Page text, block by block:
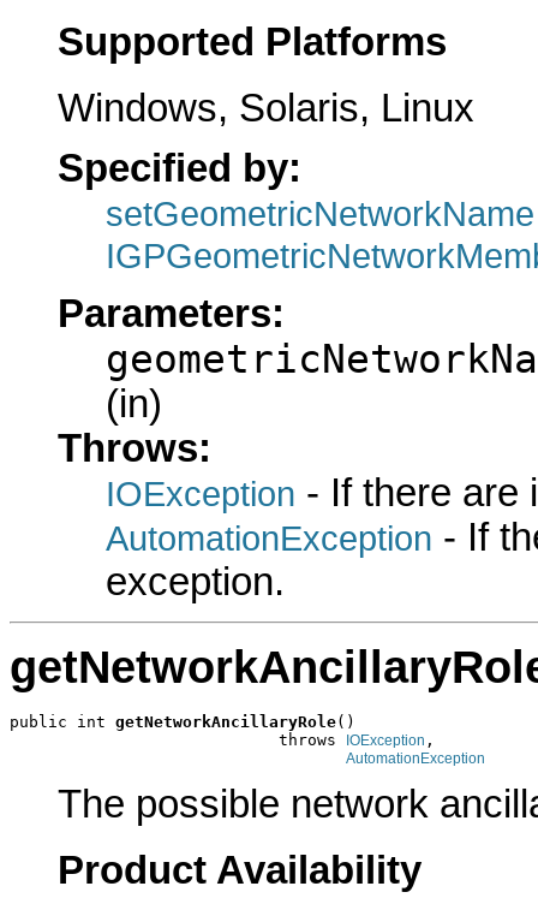
Supported Platforms
Windows, Solaris, Linux
Specified by:
setGeometricNetworkName
Parameters:
(in)
Throws:
IOException - If there are
AutomationException - If
exception.
public int getNetworkAncillaryRole()
                            throws
IOException ,
AutomationException
The possible network
Product Availability